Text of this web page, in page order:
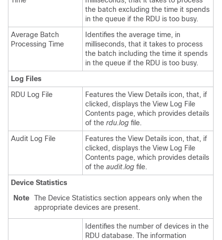
the batch excluding the time it spends
in the queue if the RDU is too busy.
Average Batch
Processing Time
Identifies the average time, in
milliseconds, that it takes to process
the batch including the time it spends
in the queue if the RDU is too busy.
Log Files
RDU Log File
Features the View Details icon, that, if
clicked, displays the View Log File
Contents page, which provides details
of the rdu.log file.
Audit Log File
Features the View Details icon, that, if
clicked, displays the View Log File
Contents page, which provides details
of the audit.log file.
Device Statistics
Note
The Device Statistics section appears only when the
appropriate devices are present.
Identifies the number of devices in the
RDU database. The information